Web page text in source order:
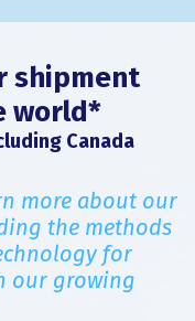
shipment
world*
Canada
more about our
the methods
for
our growing